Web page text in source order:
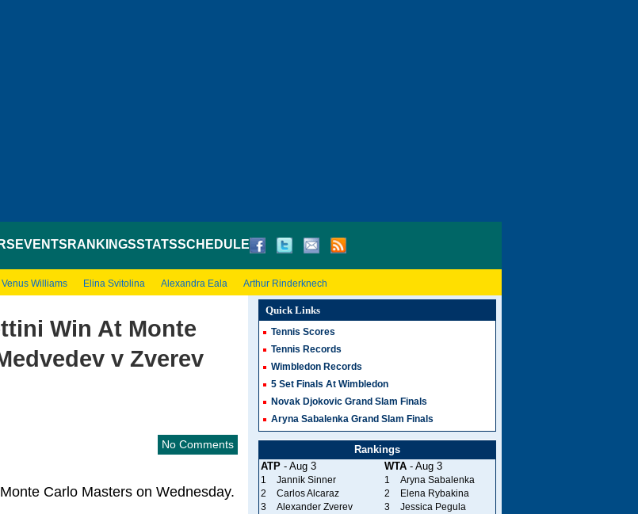
EVENTS RANKINGSSTATSSCHEDULE
Venus Williams Elina Svitolina Alexandra Eala Arthur Rinderknech
Win At Monte
v Zverev
No Comments
Carlo Masters on Wednesday.
Quick Links
Tennis Scores
Tennis Records
Wimbledon Records
5 Set Finals At Wimbledon
Novak Djokovic Grand Slam Finals
Aryna Sabalenka Grand Slam Finals
Rankings
ATP- Aug 3 WTA- Aug 3
1 Jannik Sinner 1
Aryna Sabalenka
2
Carlos Alcaraz 2
Elena Rybakina
3
Alexander Zverev 3
Jessica Pegula